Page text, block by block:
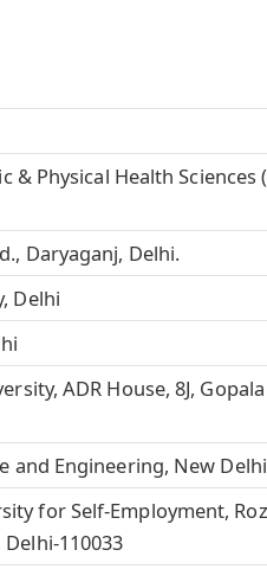
Physical Health Sciences
Daryaganj, Delhi.
Delhi
ADR House, 8J,
and Engineering, New Delhi
for Self-Employment,
Delhi-110033